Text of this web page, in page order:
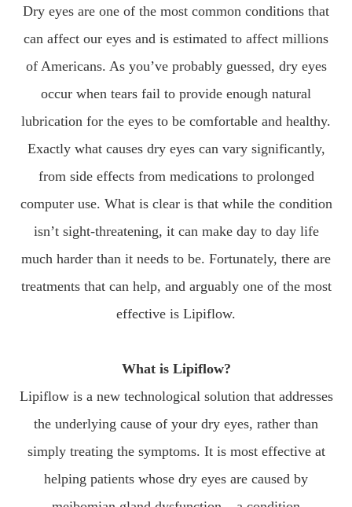
Dry eyes are one of the most common conditions that
can affect our eyes and is estimated to affect millions
of Americans. As you’ve probably guessed, dry eyes
occur when tears fail to provide enough natural
lubrication for the eyes to be comfortable and healthy.
Exactly what causes dry eyes can vary significantly,
from side effects from medications to prolonged
computer use. What is clear is that while the condition
isn’t sight-threatening, it can make day to day life
much harder than it needs to be. Fortunately, there are
treatments that can help, and arguably one of the most
effective is Lipiflow.
What is Lipiflow?
Lipiflow is a new technological solution that addresses
the underlying cause of your dry eyes, rather than
simply treating the symptoms. It is most effective at
helping patients whose dry eyes are caused by